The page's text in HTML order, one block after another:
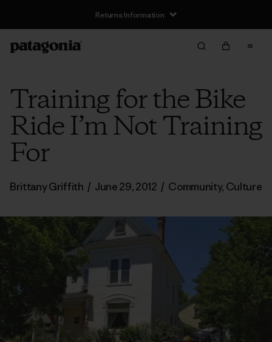
Returns Information
Training for the Bike
Ride I’m Not Training
For
Brittany Griffith / June 29, 2012 / Community, Culture